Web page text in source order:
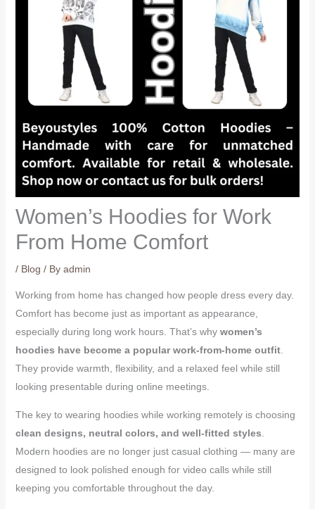
Women’s Hoodies for Work
From Home Comfort
/ Blog / By admin
Working from home has changed how people dress every day.
Comfort has become just as important as appearance,
especially during long work hours. That’s why women’s
hoodies have become a popular work-from-home outfit.
They provide warmth, flexibility, and a relaxed feel while still
looking presentable during online meetings.
The key to wearing hoodies while working remotely is choosing
clean designs, neutral colors, and well-fitted styles
Modern hoodies are no longer just casual clothing — many are
designed to look polished enough for video calls while still
keeping you comfortable throughout the day.